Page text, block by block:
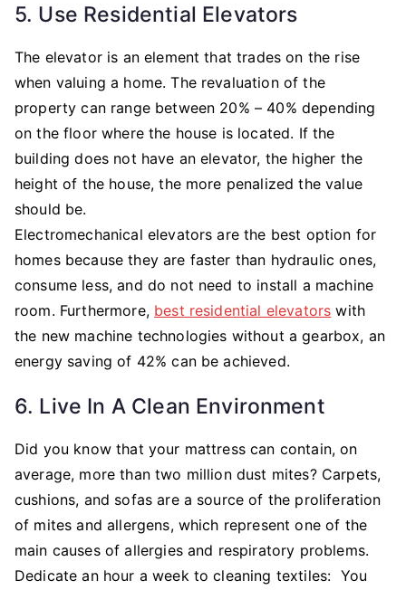
5. Use Residential Elevators
The elevator is an element that trades on the rise
when valuing a home. The revaluation of the
property can range between 20% – 40% depending
on the floor where the house is located. If the
building does not have an elevator, the higher the
height of the house, the more penalized the value
should be.
Electromechanical elevators are the best option for
homes because they are faster than hydraulic ones,
consume less, and do not need to install a machine
room. Furthermore, best residential elevators with
the new machine technologies without a gearbox, an
energy saving of 42% can be achieved.
6. Live In A Clean Environment
Did you know that your mattress can contain, on
average, more than two million dust mites? Carpets,
cushions, and sofas are a source of the proliferation
of mites and allergens, which represent one of the
main causes of allergies and respiratory problems.
Dedicate an hour a week to cleaning textiles: You